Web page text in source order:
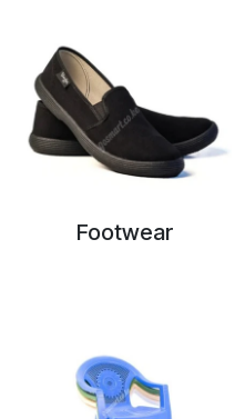
Footwear